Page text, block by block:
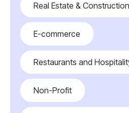
Real Estate & Construction
E-commerce
Restaurants and
Non-Profit